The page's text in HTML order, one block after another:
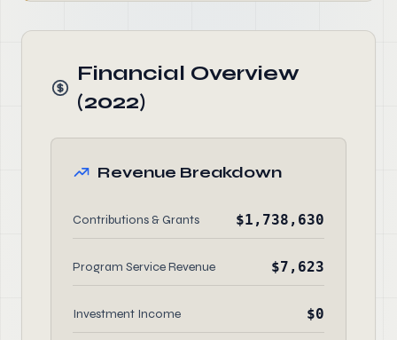
Financial Overview
(2022)
Revenue Breakdown
Contributions & Grants $1,738,630
Program Service Revenue $7,623
Investment Income $0